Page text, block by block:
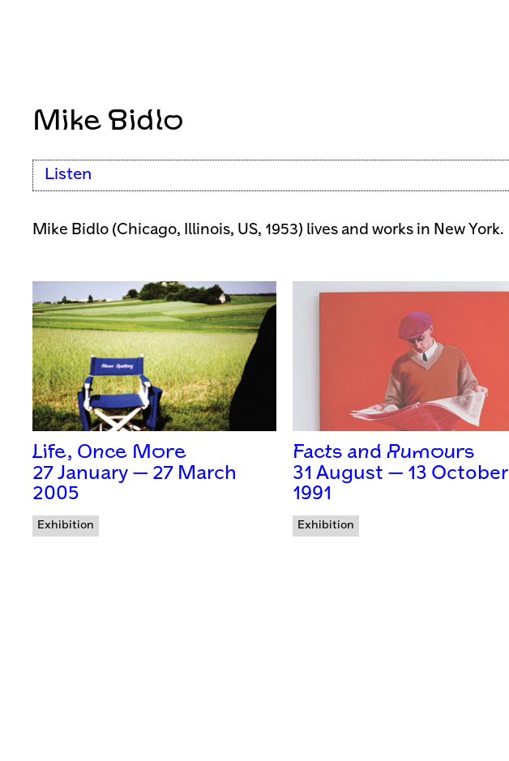
Mike Bidlo
Listen
Mike Bidlo (Chicago, Illinois, US, 1953) lives and works in New York.
Life, Once More
27 January — 27 March
2005
Exhibition
Facts and Rumours
31 August — 13 October
1991
Exhibition